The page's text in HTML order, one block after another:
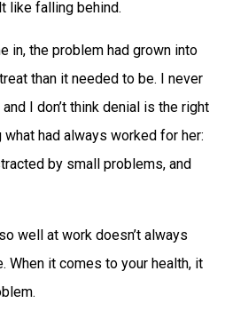
like falling behind.
in, the problem had grown into
than it needed to be. I never
I don’t think denial is the right
had always worked for her:
by small problems, and
well at work doesn’t always
When it comes to your health, it